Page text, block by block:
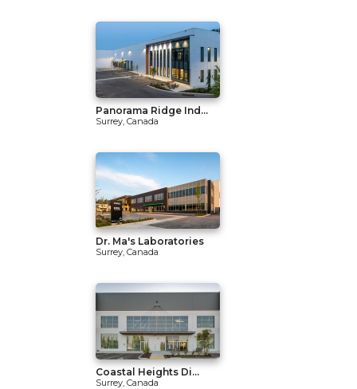
Panorama Ridge Ind...
Surrey, Canada
Dr. Ma's Laboratories
Surrey, Canada
Coastal Heights Di...
Surrey, Canada